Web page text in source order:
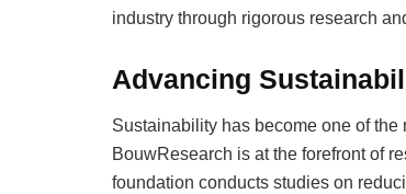
industry through rigorous research
Advancing
Sustainability has become one of
BouwResearch is at the forefront of
foundation conducts studies on